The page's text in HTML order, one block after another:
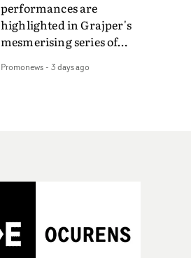
performances are
highlighted in Grajper's
mesmerising series of
legends The Rolling
wanted to capture people
in quiet, private
Promonews- 3 days ago